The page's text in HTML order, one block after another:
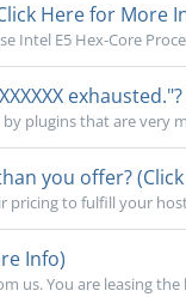
Here for More
Intel E5 Hex-Core
plugins that are very
you offer?
pricing to fulfill your
Info)
us. You are leasing the